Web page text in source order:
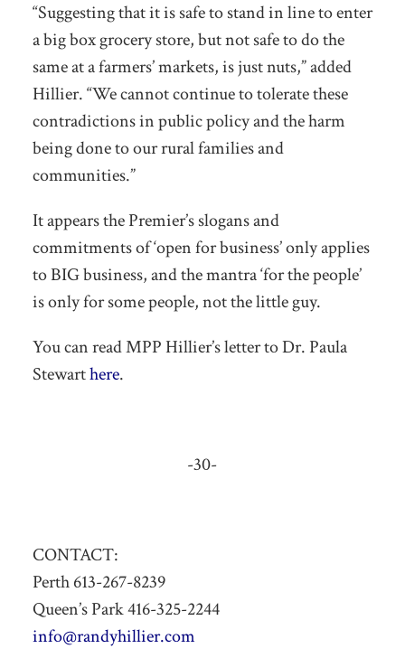
“Suggesting that it is safe to stand in line to enter
a big box grocery store, but not safe to do the
same at a farmers’ markets, is just nuts,” added
Hillier. “We cannot continue to tolerate these
contradictions in public policy and the harm
being done to our rural families and
communities.”
It appears the Premier’s slogans and
commitments of ‘open for business’ only applies
to BIG business, and the mantra ‘for the people’
is only for some people, not the little guy.
You can read MPP Hillier’s letter to Dr. Paula
Stewarthere.
-30-
CONTACT:
Perth 613-267-8239
Queen’s Park 416-325-2244
info@randyhillier.com